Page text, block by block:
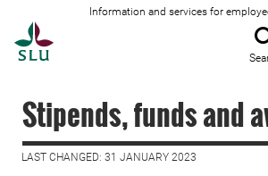
Information and services for
Stipends, funds and
LAST CHANGED: 31 JANUARY 2023